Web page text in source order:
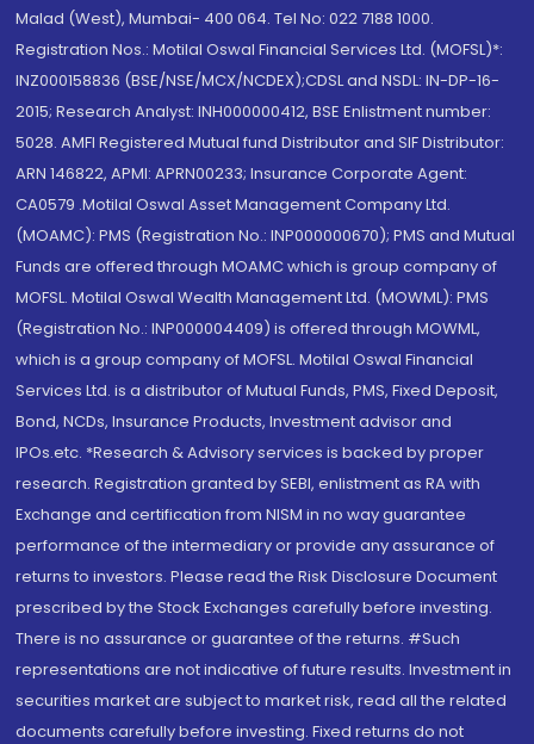
Malad (West), Mumbai- 400 064. Tel No: 022 7188 1000.
Registration Nos.: Motilal Oswal Financial Services Ltd. (MOFSL)*:
INZ000158836 (BSE/NSE/MCX/NCDEX);CDSL and NSDL: IN-DP-16-
2015; Research Analyst: INH000000412, BSE Enlistment number:
5028. AMFI Registered Mutual fund Distributor and SIF Distributor:
ARN 146822, APMI: APRN00233; Insurance Corporate Agent:
CA0579 .Motilal Oswal Asset Management Company Ltd.
(MOAMC): PMS (Registration No.: INP000000670); PMS and Mutual
Funds are offered through MOAMC which is group company of
MOFSL. Motilal Oswal Wealth Management Ltd. (MOWML): PMS
(Registration No.: INP000004409) is offered through MOWML,
which is a group company of MOFSL. Motilal Oswal Financial
Services Ltd. is a distributor of Mutual Funds, PMS, Fixed Deposit,
Bond, NCDs, Insurance Products, Investment advisor and
IPOs.etc. *Research & Advisory services is backed by proper
research. Registration granted by SEBI, enlistment as RA with
Exchange and certification from NISM in no way guarantee
performance of the intermediary or provide any assurance of
returns to investors. Please read the Risk Disclosure Document
prescribed by the Stock Exchanges carefully before investing.
There is no assurance or guarantee of the returns. #Such
representations are not indicative of future results. Investment in
securities market are subject to market risk, read all the related
documents carefully before investing. Fixed returns do not